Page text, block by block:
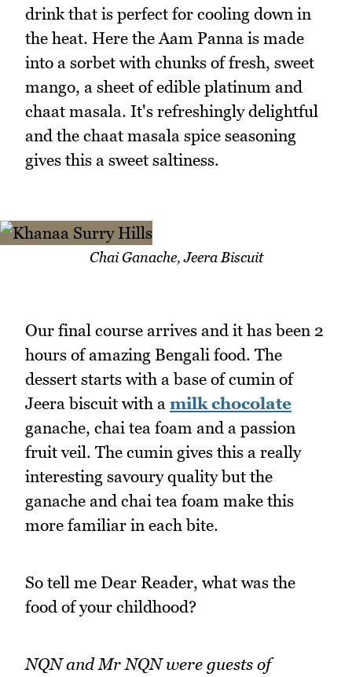
drink that is perfect for cooling down in
the heat. Here the Aam Panna is made
into a sorbet with chunks of fresh, sweet
mango, a sheet of edible platinum and
chaat masala. It's refreshingly delightful
and the chaat masala spice seasoning
gives this a sweet saltiness.
Chai Ganache, Jeera Biscuit
Our final course arrives and it has been 2
hours of amazing Bengali food. The
dessert starts with a base of cumin of
Jeera biscuit with a milk chocolate
ganache, chai tea foam and a passion
fruit veil. The cumin gives this a really
interesting savoury quality but the
ganache and chai tea foam make this
more familiar in each bite.
So tell me Dear Reader, what was the
food of your childhood?
NQN and Mr NQN were guests of